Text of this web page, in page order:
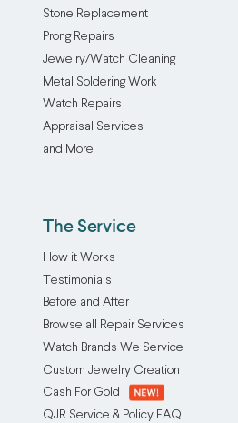
Stone Replacement
Prong Repairs
Jewelry/Watch Cleaning
Metal Soldering Work
Watch Repairs
Appraisal Services
and More
The Service
How it Works
Testimonials
Before and After
Browse all Repair Services
Watch Brands We Service
Custom Jewelry Creation
Cash For Gold
QJR Service & Policy FAQ